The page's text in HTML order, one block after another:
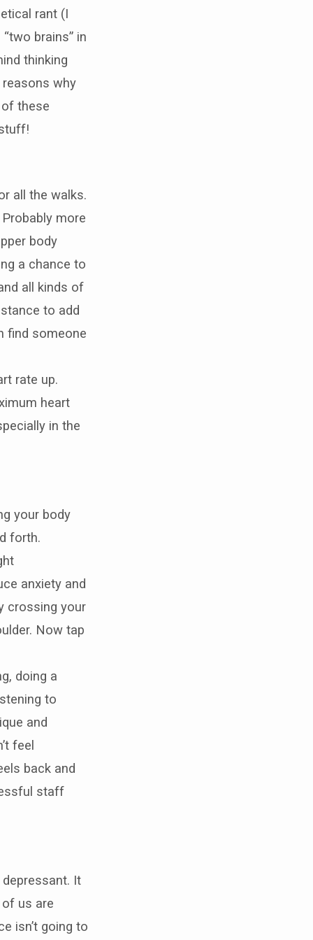
rant (I
brains” in
thinking
why
these
all the walks.
more
body
a chance to
all kinds of
to add
find someone
rate up.
heart
in the
your body
forth.
anxiety and
crossing your
Now tap
doing a
to
and
feel
back and
staff
It
us are
isn’t going to